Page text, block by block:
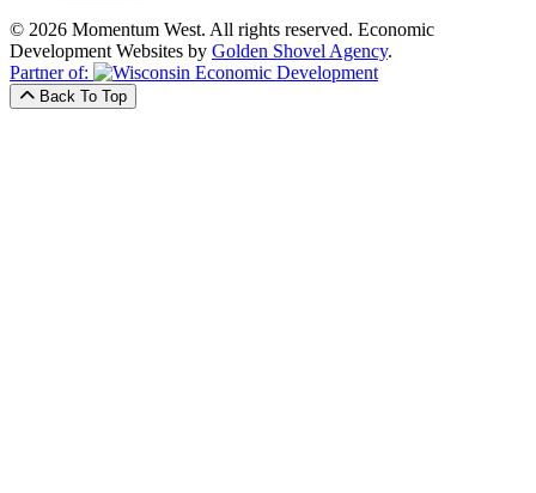
© 2026 Momentum West. All rights reserved. Economic
Development Websites by Golden Shovel Agency.
Partner of:
Back To Top